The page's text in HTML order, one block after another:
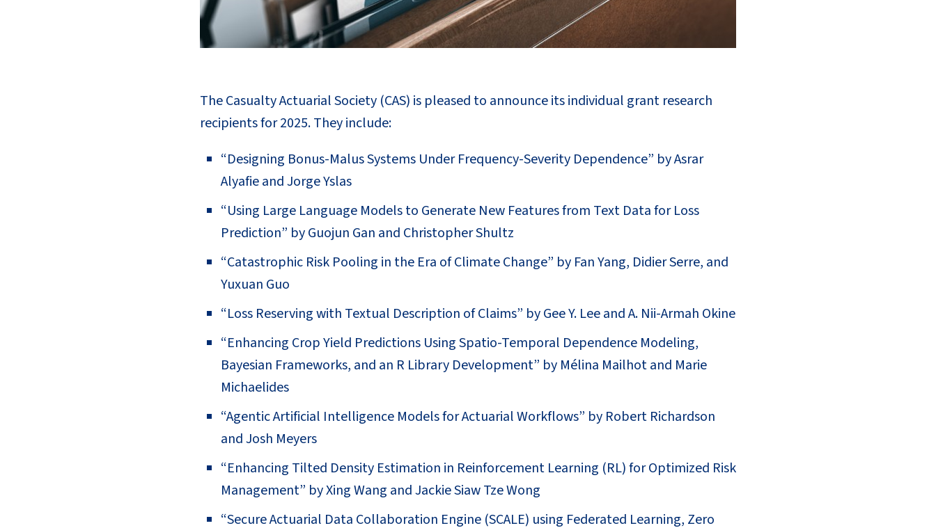
The Casualty Actuarial Society (CAS) is pleased to announce its individual grant research
recipients for 2025. They include:
“Designing Bonus-Malus Systems Under Frequency-Severity Dependence” by Asrar
Alyafie and Jorge Yslas
“Using Large Language Models to Generate New Features from Text Data for Loss
Prediction” by Guojun Gan and Christopher Shultz
“Catastrophic Risk Pooling in the Era of Climate Change” by Fan Yang, Didier Serre, and
Yuxuan Guo
“Loss Reserving with Textual Description of Claims” by Gee Y. Lee and A. Nii-Armah Okine
“Enhancing Crop Yield Predictions Using Spatio-Temporal Dependence Modeling,
Bayesian Frameworks, and an R Library Development” by Mélina Mailhot and Marie
Michaelides
“Agentic Artificial Intelligence Models for Actuarial Workflows” by Robert Richardson
and Josh Meyers
“Enhancing Tilted Density Estimation in Reinforcement Learning (RL) for Optimized Risk
Management” by Xing Wang and Jackie Siaw Tze Wong
“Secure Actuarial Data Collaboration Engine (SCALE) using Federated Learning, Zero